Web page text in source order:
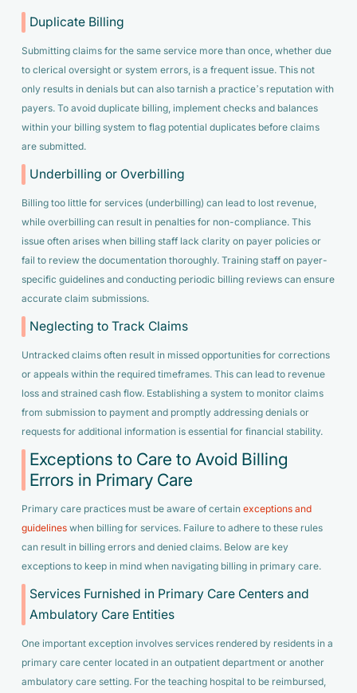
Duplicate Billing
Submitting claims for the same service more than once, whether due
to clerical oversight or system errors, is a frequent issue. This not
only results in denials but can also tarnish a practice’s reputation with
payers. To avoid duplicate billing, implement checks and balances
within your billing system to flag potential duplicates before claims
are submitted.
Underbilling or Overbilling
Billing too little for services (underbilling) can lead to lost revenue,
while overbilling can result in penalties for non-compliance. This
issue often arises when billing staff lack clarity on payer policies or
fail to review the documentation thoroughly. Training staff on payer-
specific guidelines and conducting periodic billing reviews can ensure
accurate claim submissions.
Neglecting to Track Claims
Untracked claims often result in missed opportunities for corrections
or appeals within the required timeframes. This can lead to revenue
loss and strained cash flow. Establishing a system to monitor claims
from submission to payment and promptly addressing denials or
requests for additional information is essential for financial stability.
Exceptions to Care to Avoid Billing
Errors in Primary Care
Primary care practices must be aware of certain exceptions and
guidelineswhen billing for services. Failure to adhere to these rules
can result in billing errors and denied claims. Below are key
exceptions to keep in mind when navigating billing in primary care.
Services Furnished in Primary Care Centers and
Ambulatory Care Entities
One important exception involves services rendered by residents in a
primary care center located in an outpatient department or another
ambulatory care setting. For the teaching hospital to be reimbursed,